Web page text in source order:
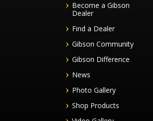
Become a Gibson
Dealer
Find a Dealer
Gibson Community
Gibson Difference
News
Photo Gallery
Shop Products